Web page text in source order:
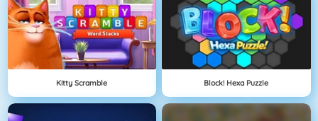
Kitty Scramble Block! Hexa Puzzle